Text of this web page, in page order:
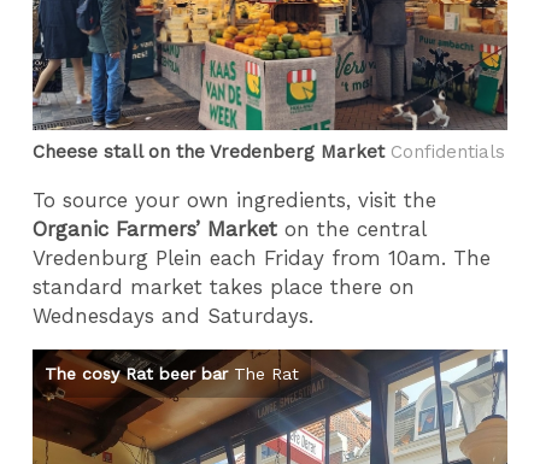
Cheese stall on the Vredenberg MarketConfidentials
To source your own ingredients, visit the
Organic Farmers’ Market on the central
Vredenburg Plein each Friday from 10am. The
standard market takes place there on
Wednesdays and Saturdays.
The cosy Rat beer barThe Rat